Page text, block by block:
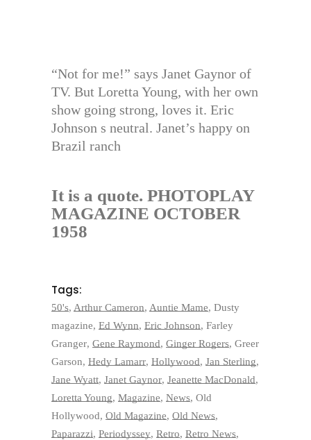
“Not for me!” says Janet Gaynor of
TV. But Loretta Young, with her own
show going strong, loves it. Eric
Johnson s neutral. Janet’s happy on
Brazil ranch
It is a quote. PHOTOPLAY
MAGAZINE OCTOBER
1958
Tags:
50's, Arthur Cameron, Auntie Mame, Dusty
magazine, Ed Wynn, Eric Johnson, Farley
Granger, Gene Raymond, Ginger Rogers, Greer
Garson, Hedy Lamarr, Hollywood, Jan Sterling,
Jane Wyatt, Janet Gaynor, Jeanette MacDonald,
Loretta Young, Magazine, News, Old
Hollywood, Old Magazine, Old News,
Paparazzi, Periodyssey, Retro, Retro News,